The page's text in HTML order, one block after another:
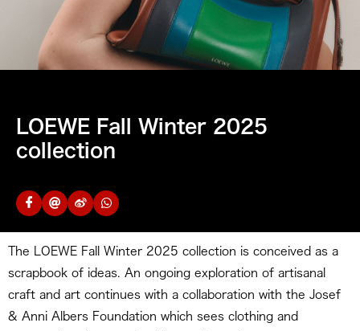
LOEWE Fall Winter 2025
collection
The LOEWE Fall Winter 2025 collection is conceived as a
scrapbook of ideas. An ongoing exploration of artisanal
craft and art continues with a collaboration with the Josef
& Anni Albers Foundation which sees clothing and